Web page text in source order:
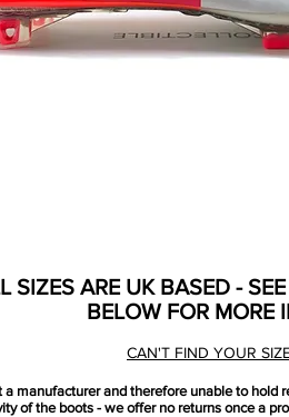
SIZES ARE UK BASED -
BELOW FOR MORE
CAN'T FIND YOUR
a manufacturer and therefore unable to hold
of the boots - we offer no returns once a